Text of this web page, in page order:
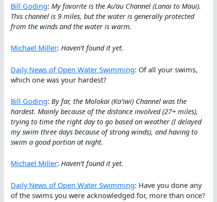
Bill Goding: My favorite is the Au’au Channel (Lanai to Maui).
This channel is 9 miles, but the water is generally protected
from the winds and the water is warm.
Michael Miller:Haven’t found it yet.
Daily News of Open Water Swimming: Of all your swims,
which one was your hardest?
Bill Goding: By far, the Molokai (Ka’iwi) Channel was the
hardest. Mainly because of the distance involved (27+ miles),
trying to time the right day to go based on weather (I delayed
my swim three days because of strong winds), and having to
swim a good portion at night.
Michael Miller:Haven’t found it yet.
Daily News of Open Water Swimming: Have you done any
of the swims you were acknowledged for, more than once?